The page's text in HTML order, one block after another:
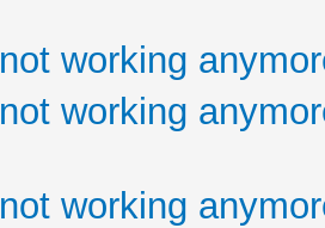
working
working
working